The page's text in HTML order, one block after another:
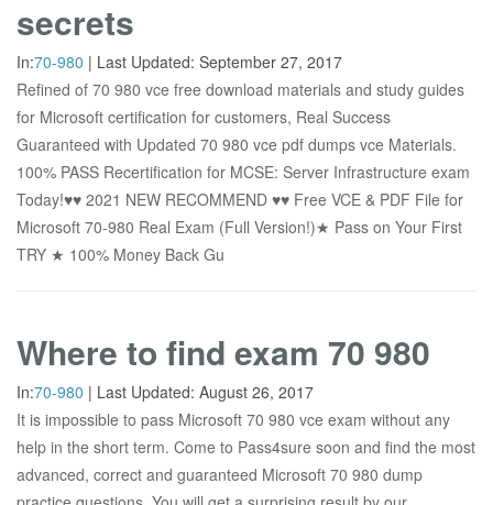
secrets
In:70-980 | Last Updated: September 27, 2017
Refined of 70 980 vce free download materials and study guides
for Microsoft certification for customers, Real Success
Guaranteed with Updated 70 980 vce pdf dumps vce Materials.
100% PASS Recertification for MCSE: Server Infrastructure exam
Today!♥♥ 2021 NEW RECOMMEND ♥♥ Free VCE & PDF File for
Microsoft 70-980 Real Exam (Full Version!)★ Pass on Your First
TRY ★ 100% Money Back Gu
Where to find exam 70 980
In:70-980 | Last Updated: August 26, 2017
It is impossible to pass Microsoft 70 980 vce exam without any
help in the short term. Come to Pass4sure soon and find the most
advanced, correct and guaranteed Microsoft 70 980 dump